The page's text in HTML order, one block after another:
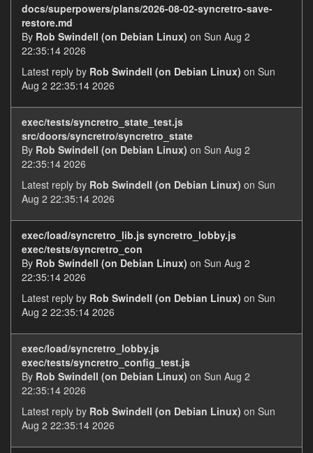
docs/superpowers/plans/2026-08-02-syncretro-save-
restore.md
By Rob Swindell (on Debian Linux) on Sun Aug 2
22:35:14 2026
Latest reply by Rob Swindell (on Debian Linux) on Sun
Aug 2 22:35:14 2026
exec/tests/syncretro_state_test.js
src/doors/syncretro/syncretro_state
By Rob Swindell (on Debian Linux) on Sun Aug 2
22:35:14 2026
Latest reply by Rob Swindell (on Debian Linux) on Sun
Aug 2 22:35:14 2026
exec/load/syncretro_lib.js syncretro_lobby.js
exec/tests/syncretro_con
By Rob Swindell (on Debian Linux) on Sun Aug 2
22:35:14 2026
Latest reply by Rob Swindell (on Debian Linux) on Sun
Aug 2 22:35:14 2026
exec/load/syncretro_lobby.js
exec/tests/syncretro_config_test.js
By Rob Swindell (on Debian Linux) on Sun Aug 2
22:35:14 2026
Latest reply by Rob Swindell (on Debian Linux) on Sun
Aug 2 22:35:14 2026